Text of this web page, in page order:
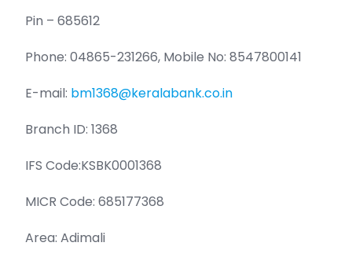
Pin – 685612
Phone: 04865-231266, Mobile No: 8547800141
E-mail: bm1368@keralabank.co.in
Branch ID: 1368
IFS Code:KSBK0001368
MICR Code: 685177368
Area: Adimali